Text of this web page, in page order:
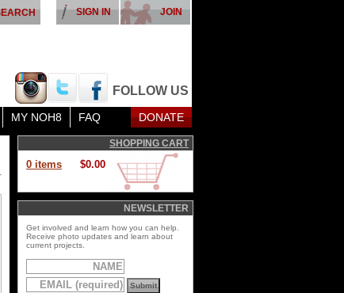
FOLLOW US
JOIN
SIGN IN
MY NOH8 FAQ DONATE
SHOPPING CART
0 items $0.00
NEWSLETTER
Get involved and learn how you can help.
Receive photo updates and learn about
current projects.